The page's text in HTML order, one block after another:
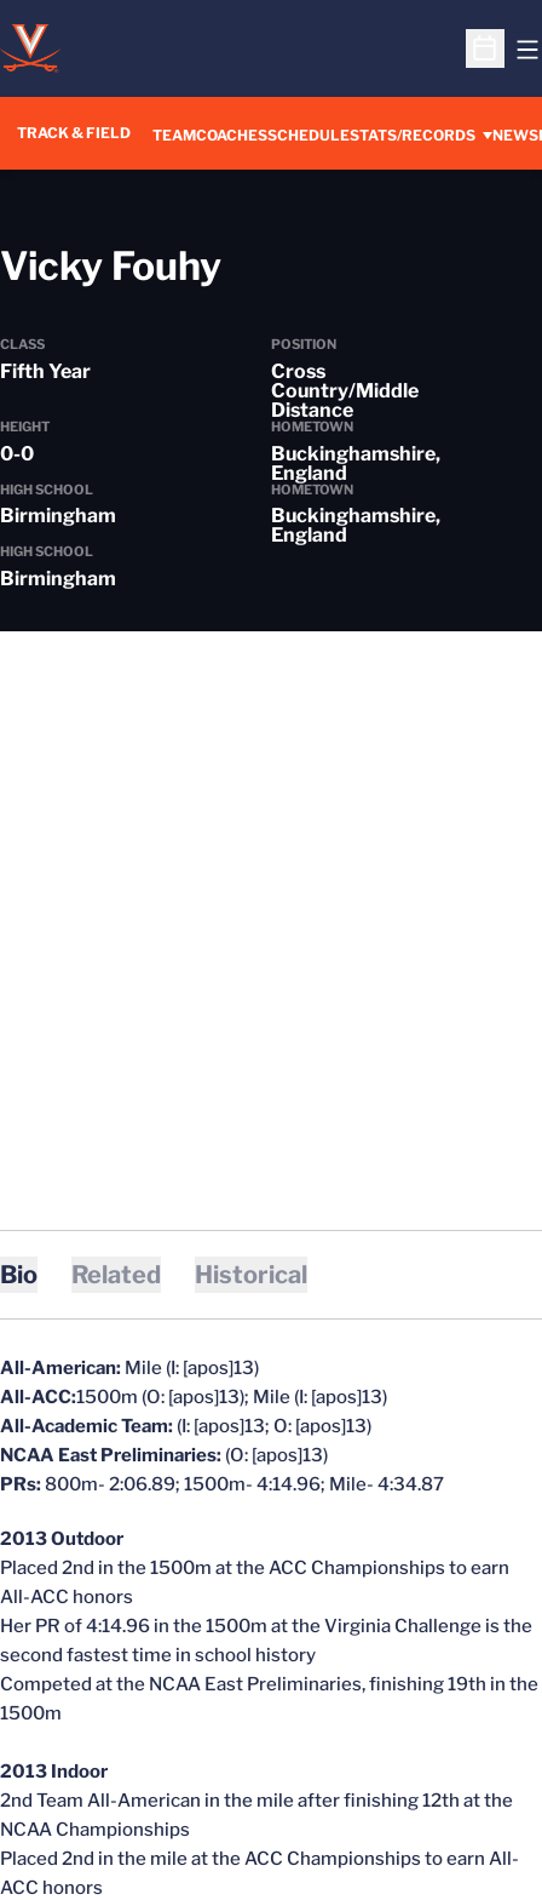
Open
TRACK & FIELD TEAMCOACHESSCHEDULESTATS/RECORDS NEWS
Vicky FouhySeason 2013-14
CLASS
Fifth Year
POSITION
Cross
Country/Middle
Distance
HEIGHT
0-0
HOMETOWN
Buckinghamshire,
England
HIGH SCHOOL
Birmingham
HOMETOWN
Buckinghamshire,
England
HIGH SCHOOL
Birmingham
Bio Related Historical
All-American: Mile (I: [apos]13)
All-ACC:1500m (O: [apos]13); Mile (I: [apos]13)
All-Academic Team: (I: [apos]13; O: [apos]13)
NCAA East Preliminaries: (O: [apos]13)
PRs:800m- 2:06.89; 1500m- 4:14.96; Mile- 4:34.87
2013 Outdoor
Placed 2nd in the 1500m at the ACC Championships to earn
All-ACC honors
Her PR of 4:14.96 in the 1500m at the Virginia Challenge is the
second fastest time in school history
Competed at the NCAA East Preliminaries, finishing 19th in the
1500m
2013 Indoor
2nd Team All-American in the mile after finishing 12th at the
NCAA Championships
Placed 2nd in the mile at the ACC Championships to earn All-
ACC honors